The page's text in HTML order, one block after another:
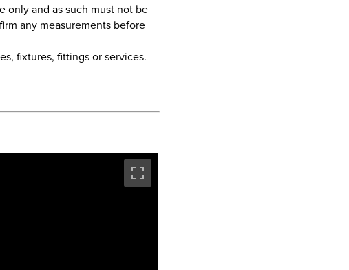
only and as such must not be
any measurements before
fixtures, fittings or services.